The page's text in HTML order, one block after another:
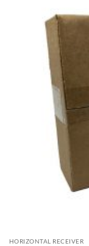
HORIZONTAL RECEIVER